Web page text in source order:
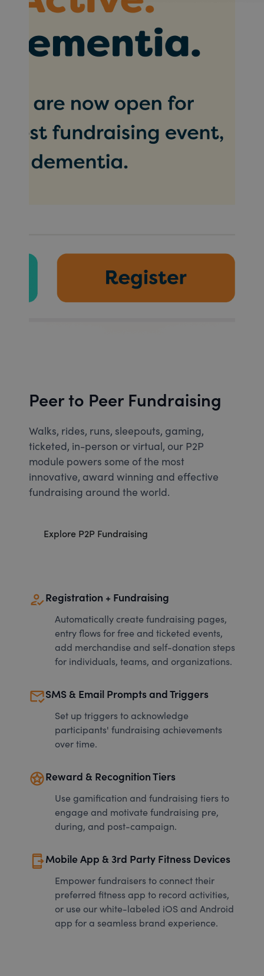
Peer to Peer Fundraising
Walks, rides, runs, sleepouts, gaming,
ticketed, in-person or virtual, our P2P
module powers some of the most
innovative, award winning and effective
fundraising around the world.
Explore P2P Fundraising
how_to_regRegistration + Fundraising
Automatically create fundraising pages,
entry flows for free and ticketed events,
add merchandise and self-donation steps
for individuals, teams, and organizations.
mark_email_readSMS & Email Prompts and Triggers
Set up triggers to acknowledge
participants' fundraising achievements
over time.
starsReward & Recognition Tiers
Use gamification and fundraising tiers to
engage and motivate fundraising pre,
during, and post-campaign.
send_to_mobileMobile App & 3rd Party Fitness Devices
Empower fundraisers to connect their
preferred fitness app to record activities,
or use our white-labeled iOS and Android
app for a seamless brand experience.